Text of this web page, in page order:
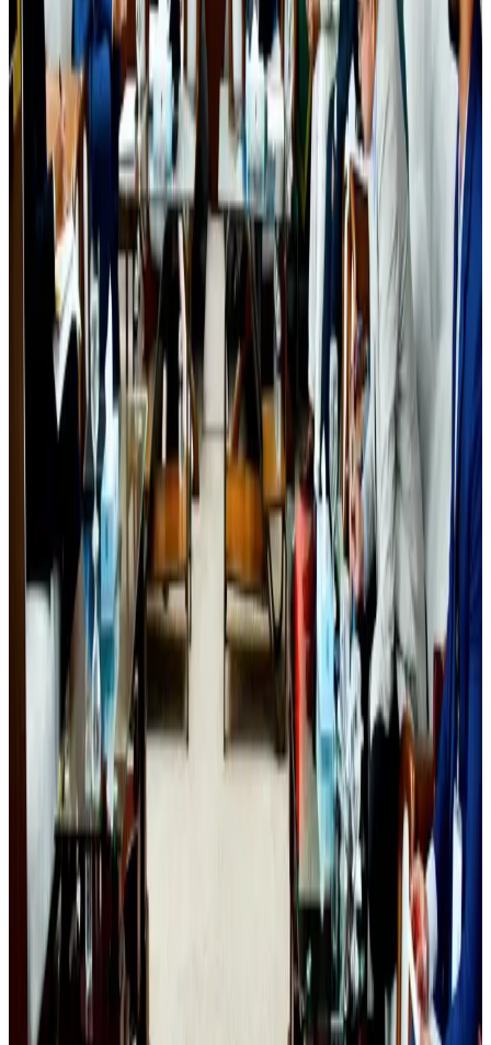
Trump unveils USD 22.5bn modernization plan for Washington Airport
Airports and Infrastructure Aug 6, 2026
Biman flight to Toronto delayed after technical issue in Rome
Airlines and Routes Aug 8, 2026
Tourism Minister orders strict action over Cox's Bazar parasailing death
Tourism Aug 3, 2026
Riyadh Air begins daily Dhaka flights
Airlines and Routes about 18 hours ago
Orbis Int’l, AirAsia partner to expand eye care access across APAC
Brand Stories Aug 6, 2026
Biman’s stranded Rome flight reaches Dhaka
Airlines and Routes about 19 hours ago
Qatar Airways resumes Doha-Philadelphia route
Airlines and RoutesAug 6, 2026
Experts call for coordinated policy, investment to unlock tourism potential
Events & Forums about 17 hours ago
Wizz Air warns of weaker second-quarter revenue
AviationAug 6, 2026
Global tourism investment tops USD 1tr in 2025: WTTC
TourismAug 6, 2026
Cathay Group reports record first-half profit
Aviation Business Aug 6, 2026
Da Nang tourism surge boosts Central Vietnam's golf tourism ambitions
Tourism